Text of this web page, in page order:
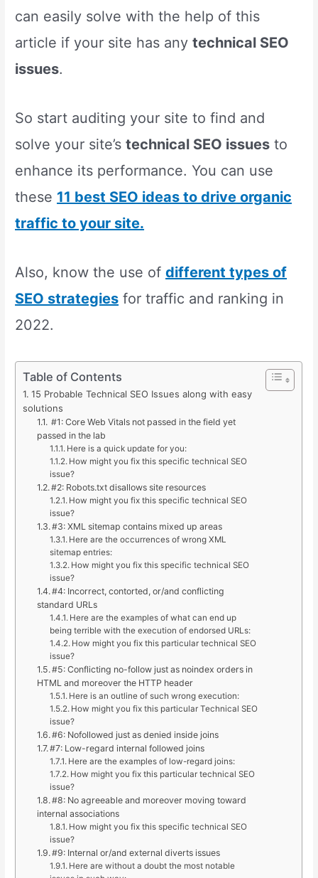
can easily solve with the help of this
article if your site has anytechnical SEO
issues.
So start auditing your site to find and
solve your site’stechnical SEO issues to
enhance its performance. You can use
these 11 best SEO ideas to drive organic
traffic to your site.
Also, know the use ofdifferent types of
SEO strategies for traffic and ranking in
2022.
Table of Contents
15 Probable Technical SEO Issues along with easy
solutions
#1: Core Web Vitals not passed in the field yet
passed in the lab
Here is a quick update for you:
How might you fix this specific technical SEO
issue?
#2: Robots.txt disallows site resources
How might you fix this specific technical SEO
issue?
#3: XML sitemap contains mixed up areas
Here are the occurrences of wrong XML
sitemap entries:
How might you fix this specific technical SEO
issue?
#4: Incorrect, contorted, or/and conflicting
standard URLs
Here are the examples of what can end up
being terrible with the execution of endorsed URLs:
How might you fix this particular technical SEO
issue?
#5: Conflicting no-follow just as noindex orders in
HTML and moreover the HTTP header
Here is an outline of such wrong execution:
How might you fix this particular Technical SEO
issue?
#6: Nofollowed just as denied inside joins
#7: Low-regard internal followed joins
Here are the examples of low-regard joins:
How might you fix this particular technical SEO
issue?
#8: No agreeable and moreover moving toward
internal associations
How might you fix this specific technical SEO
issue?
#9: Internal or/and external diverts issues
Here are without a doubt the most notable